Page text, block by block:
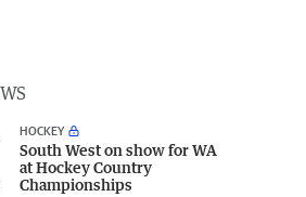
HOCKEY
South West on show for WA
at Hockey Country
Championships